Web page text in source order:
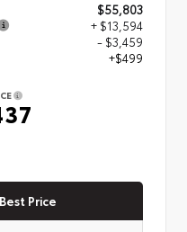
$55,803
+ $13,594
- $3,459
+$499
Price